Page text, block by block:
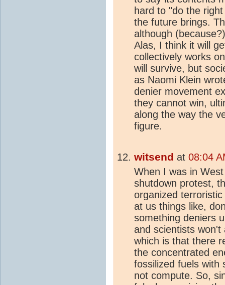
hard to "do the
the future brings.
although
Alas, I think it will
collectively works
will survive, but
as Naomi Klein
denier movement
they cannot win,
along the way the
figure.
witsend at 08:04
When I was in
shutdown protest,
organized
at us things like,
something deniers
and scientists
which is that there
the concentrated
fossilized fuels with
not compute. So,